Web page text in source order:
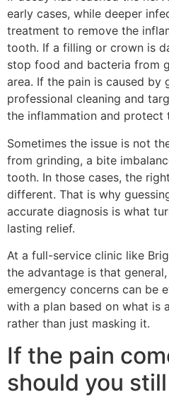
early cases, while deeper
treatment to remove the
tooth. If a filling or crown is
stop food and bacteria from
area. If the pain is caused by
professional cleaning and
the inflammation and protect
Sometimes the issue is not
from grinding, a bite
tooth. In those cases, the
different. That is why
accurate diagnosis is what
lasting relief.
At a full-service clinic like
the advantage is that
emergency concerns can be
with a plan based on what is
rather than just masking it.
If the pain
should you